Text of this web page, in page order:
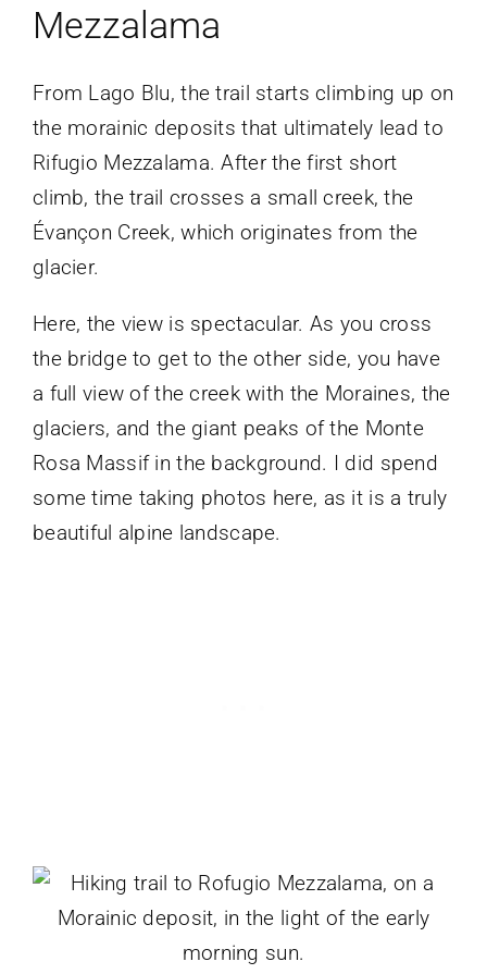
Mezzalama
From Lago Blu, the trail starts climbing up on
the morainic deposits that ultimately lead to
Rifugio Mezzalama. After the first short
climb, the trail crosses a small creek, the
Évançon Creek, which originates from the
glacier.
Here, the view is spectacular. As you cross
the bridge to get to the other side, you have
a full view of the creek with the Moraines, the
glaciers, and the giant peaks of the Monte
Rosa Massif in the background. I did spend
some time taking photos here, as it is a truly
beautiful alpine landscape.